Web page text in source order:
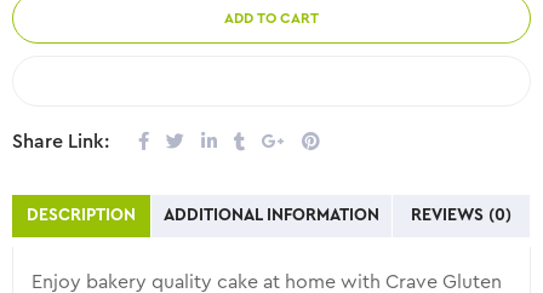
ADD TO CART
Share Link:
DESCRIPTION ADDITIONAL INFORMATION REVIEWS (0)
Enjoy bakery quality cake at home with Crave Gluten